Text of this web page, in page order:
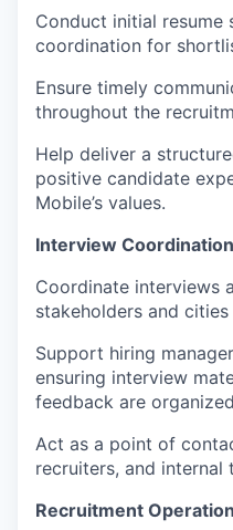
Conduct initial resume
coordination for
Ensure timely
throughout the
Help deliver a
positive candidate
Mobile’s values.
Interview
Coordinate interviews
stakeholders and cities
Support hiring
ensuring interview
feedback are
Act as a point of
recruiters, and internal
Recruitment